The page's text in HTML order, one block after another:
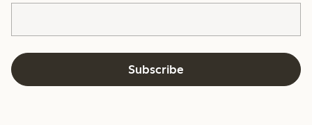
Subscribe